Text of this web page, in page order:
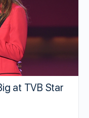
at TVB Star